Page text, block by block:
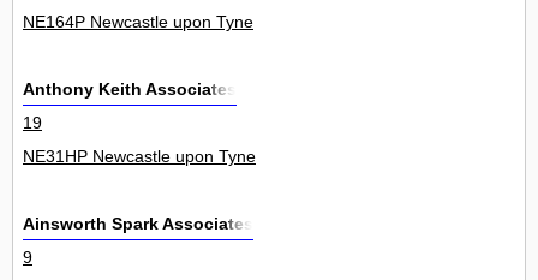
NE164P Newcastle upon Tyne
Anthony Keith Associates
19
NE31HP Newcastle upon Tyne
Ainsworth Spark Associates
9